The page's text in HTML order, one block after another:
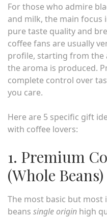
For those who admire
and milk, the main focus
pure taste quality and
coffee fans are usually
profile, starting from the
the aroma is produced.
complete control over
you care.
Here are 5 specific gift
with coffee lovers:
1. Premium
(Whole Beans)
The most basic but most
beans single origin high